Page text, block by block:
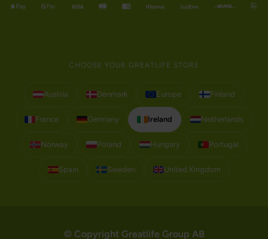
CHOOSE YOUR GREATLIFE STORE
Austria Denmark Europe Finland
France Germany Ireland Netherlands
Norway Poland Hungary Portugal
Spain Sweden United Kingdom
© Copyright Greatlife Group AB